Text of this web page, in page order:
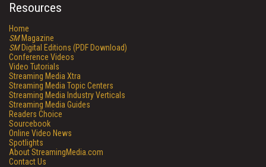
Resources
Home
SMMagazine
SMDigital Editions (PDF Download)
Conference Videos
Video Tutorials
Streaming Media Xtra
Streaming Media Topic Centers
Streaming Media Industry Verticals
Streaming Media Guides
Readers Choice
Sourcebook
Online Video News
Spotlights
About StreamingMedia.com
Contact Us